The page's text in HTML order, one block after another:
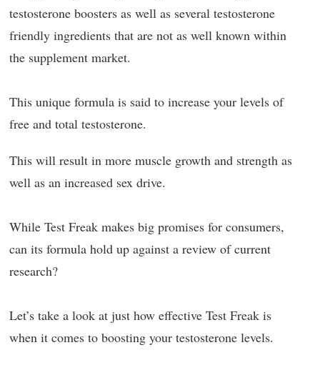
testosterone boosters as well as several testosterone
friendly ingredients that are not as well known within
the supplement market.
This unique formula is said to increase your levels of
free and total testosterone.
This will result in more muscle growth and strength as
well as an increased sex drive.
While Test Freak makes big promises for consumers,
can its formula hold up against a review of current
research?
Let’s take a look at just how effective Test Freak is
when it comes to boosting your testosterone levels.